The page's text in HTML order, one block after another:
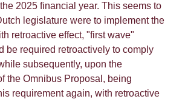
2025 financial year. This seems to
legislature were to implement the
retroactive effect, "first wave"
be required retroactively to comply
subsequently, upon the
the Omnibus Proposal, being
requirement again, with retroactive